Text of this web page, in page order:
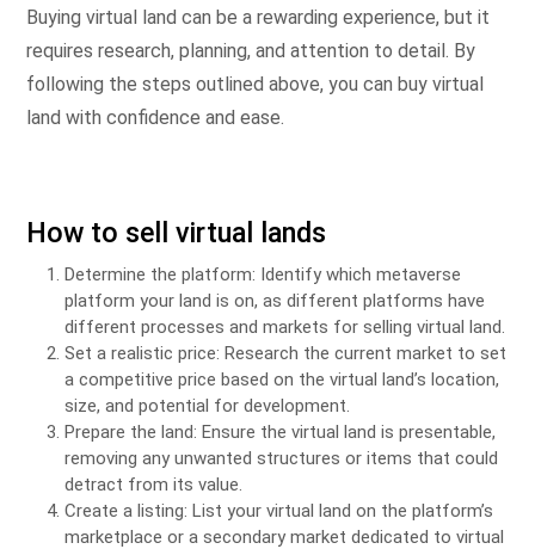
Buying virtual land can be a rewarding experience, but it
requires research, planning, and attention to detail. By
following the steps outlined above, you can buy virtual
land with confidence and ease.
How to sell virtual lands
Determine the platform: Identify which metaverse
platform your land is on, as different platforms have
different processes and markets for selling virtual land.
Set a realistic price: Research the current market to set
a competitive price based on the virtual land’s location,
size, and potential for development.
Prepare the land: Ensure the virtual land is presentable,
removing any unwanted structures or items that could
detract from its value.
Create a listing: List your virtual land on the platform’s
marketplace or a secondary market dedicated to virtual